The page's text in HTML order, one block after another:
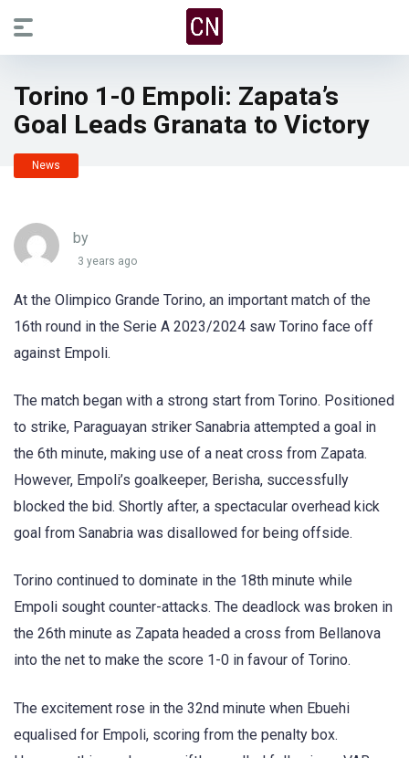
Torino 1-0 Empoli: Zapata’s
Goal Leads Granata to Victory
News
by
3 years ago
At the Olimpico Grande Torino, an important match of the
16th round in the Serie A 2023/2024 saw Torino face off
against Empoli.
The match began with a strong start from Torino. Positioned
to strike, Paraguayan striker Sanabria attempted a goal in
the 6th minute, making use of a neat cross from Zapata.
However, Empoli’s goalkeeper, Berisha, successfully
blocked the bid. Shortly after, a spectacular overhead kick
goal from Sanabria was disallowed for being offside.
Torino continued to dominate in the 18th minute while
Empoli sought counter-attacks. The deadlock was broken in
the 26th minute as Zapata headed a cross from Bellanova
into the net to make the score 1-0 in favour of Torino.
The excitement rose in the 32nd minute when Ebuehi
equalised for Empoli, scoring from the penalty box.